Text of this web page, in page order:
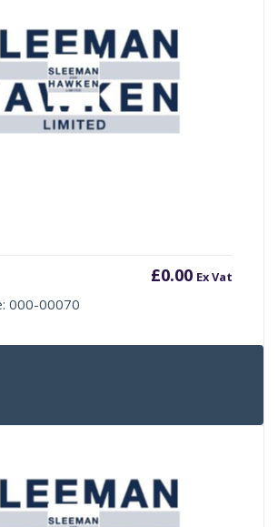
£0.00 Ex Vat
000-00070